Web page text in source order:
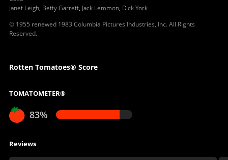
Janet Leigh, Betty Garrett, Jack Lemmon, Dick York
© 1955 renewed 1983 Columbia Pictures Industries, Inc. All Rights
Reserved.
Rotten Tomatoes® Score
TOMATOMETER®
83%
Reviews